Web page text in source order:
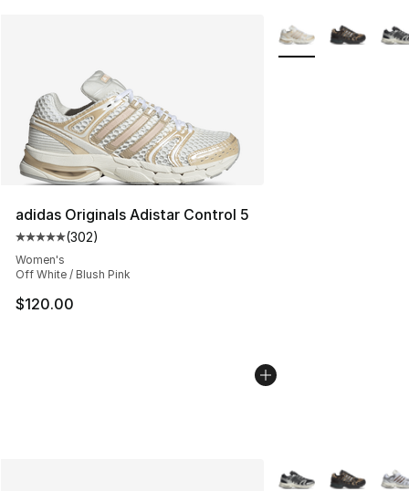
adidas Originals Adistar Control 5
Average customer rating - [5 out of 5 stars], 302
(302)
Women's
Off White / Blush Pink
$120.00
More Colors
More Colors